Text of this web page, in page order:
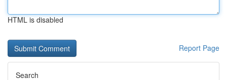
HTML is disabled
Report Page
Search